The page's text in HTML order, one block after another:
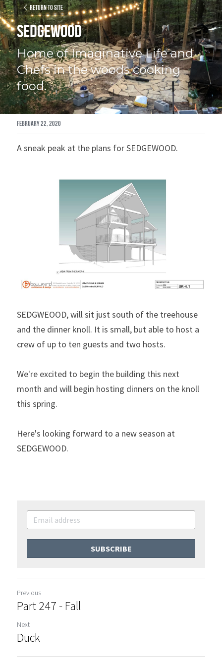
Return to site
SEDGEWOOD
Home of Imaginative Life and
Chefs in the woods cooking
food.
February 22, 2020
A sneak peak at the plans for SEDGEWOOD.
SEDGWEOOD, will sit just south of the treehouse
and the dinner knoll. It is small, but able to host a
crew of up to ten guests and two hosts.
We're excited to begin the building this next
month and will begin hosting dinners on the knoll
this spring.
Here's looking forward to a new season at
SEDGEWOOD.
SUBSCRIBE
Previous
Part 247 - Fall
Next
Duck